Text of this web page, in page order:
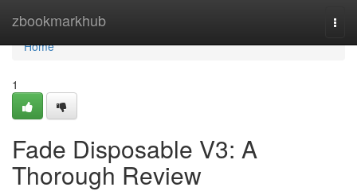
zbookmarkhub
Home
Home
1
Fade Disposable V3: A
Thorough Review